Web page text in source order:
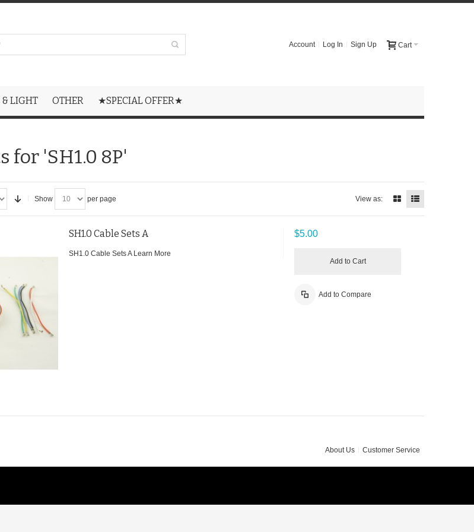
Cart
Account Log In Sign Up
& LIGHT OTHER ★SPECIAL OFFER★
for 'SH1.0 8P'
Show per page View as:
SH1.0 Cable Sets A
SH1.0 Cable Sets A Learn More
$5.00
Add to Cart
Add to Compare
About Us Customer Service